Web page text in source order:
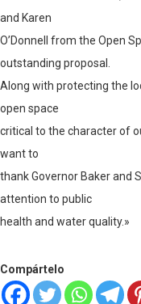
and Karen
O’Donnell from the Open
outstanding proposal.
Along with protecting the
open space
critical to the character of
want to
thank Governor Baker and
attention to public
health and water quality.»
Compártelo